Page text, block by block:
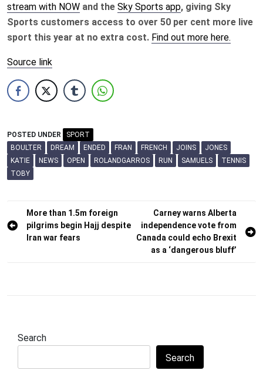
stream with NOW and the Sky Sports app, giving Sky
Sports customers access to over 50 per cent more live
sport this year at no extra cost. Find out more here.
Source link
POSTED UNDER
SPORT
BOULTER
DREAM ENDED FRAN FRENCH JOINS
JONES
KATIE
NEWS OPEN ROLANDGARROS RUN SAMUELS
TENNIS
TOBY
Post
navigation
More than 1.5m foreign
pilgrims begin Hajj despite
Iran war fears
Carney warns Alberta
independence vote from
Canada could echo Brexit
as a ‘dangerous bluff’
Search
Search